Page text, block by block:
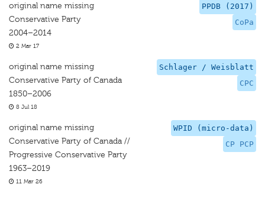
PPDB (2017)
CoPa
original name missing
Conservative Party
2004–2014
2 Mar 17
Schlager / Weisblatt
CPC
original name missing
Conservative Party of Canada
1850–2006
8 Jul 18
WPID (micro-data)
CP PCP
original name missing
Conservative Party of Canada //
Progressive Conservative Party
1963–2019
11 Mar 26